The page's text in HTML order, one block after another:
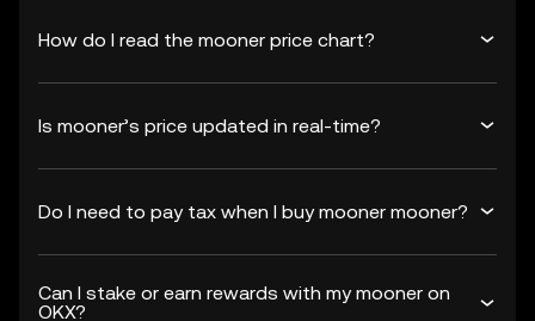
How do I read the mooner price chart?
Is mooner’s price updated in real-time?
Do I need to pay tax when I buy mooner mooner?
Can I stake or earn rewards with my mooner on
OKX?